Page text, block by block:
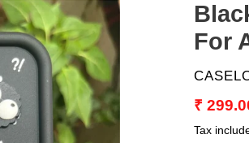
For
Sale
price
₹
Tax